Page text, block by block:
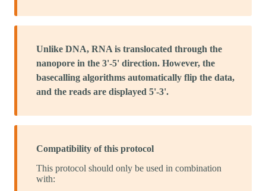
Unlike DNA, RNA is translocated through the
nanopore in the 3'-5' direction. However, the
basecalling algorithms automatically flip the data,
and the reads are displayed 5'-3'.
Compatibility of this protocol
This protocol should only be used in combination
with: